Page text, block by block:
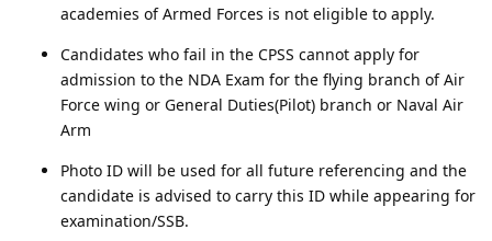
academies of Armed Forces is not eligible to apply.
Candidates who fail in the CPSS cannot apply for
admission to the NDA Exam for the flying branch of Air
Force wing or General Duties(Pilot) branch or Naval Air
Arm
Photo ID will be used for all future referencing and the
candidate is advised to carry this ID while appearing for
examination/SSB.